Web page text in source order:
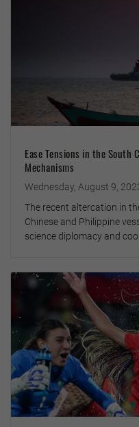
Ease Tensions in the South
Mechanisms
Wednesday, August 9,
The recent altercation in
Chinese and Philippine
science diplomacy and